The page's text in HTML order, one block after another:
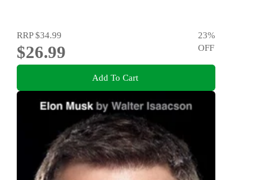
RRP$34.99
$26.99
23%
OFF
Add To Cart